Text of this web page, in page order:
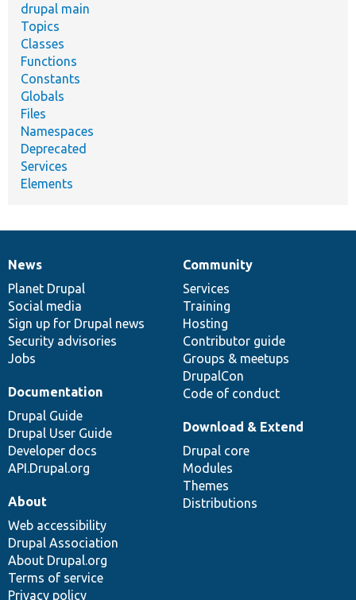
drupal main
Topics
Classes
Functions
Constants
Globals
Files
Namespaces
Deprecated
Services
Elements
News
items
News
Planet Drupal
Social media
Sign up for Drupal news
Security advisories
Jobs
Our
community
Community
Services
Training
Hosting
Contributor guide
Groups & meetups
DrupalCon
Code of conduct
Documentation
Documentation
Drupal Guide
Drupal User Guide
Developer docs
API.Drupal.org
Drupal
code
base
Download & Extend
Drupal core
Modules
Themes
Distributions
Governance
of
community
About
Web accessibility
Drupal Association
About Drupal.org
Terms of service
Privacy policy